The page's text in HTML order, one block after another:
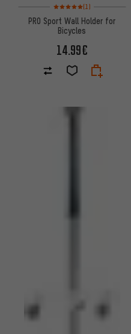
Rating: 5 of 5 based on 1
(1)
PRO Sport Wall Holder for
Bicycles
14.99€